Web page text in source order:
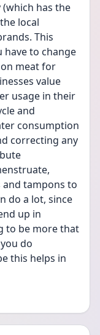
has the
local
This
have to change
meat for
value
usage in their
and
consumption
correcting any
tampons to
do a lot, since
up in
to be more that
do
this helps in